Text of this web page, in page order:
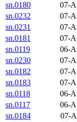
sn.0180
07-
sn.0232
07-
sn.0231
07-
sn.0181
07-
sn.0119
06-
sn.0230
07-
sn.0182
07-
sn.0183
07-
sn.0118
06-
sn.0117
06-
sn.0184
07-